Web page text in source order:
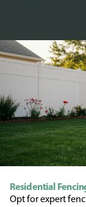
Residential
Opt for expert